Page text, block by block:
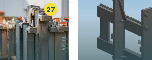
27